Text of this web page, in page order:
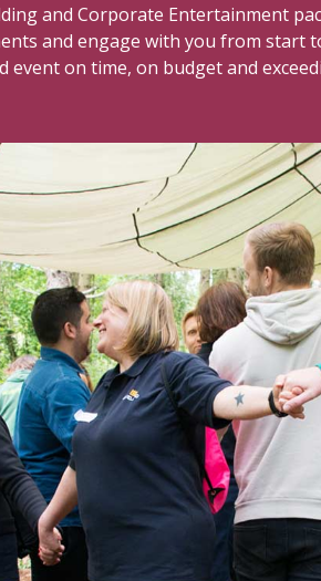
and Corporate Entertainment
and engage with you from start
event on time, on budget and